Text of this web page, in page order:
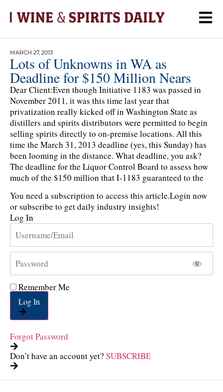
MARCH 27, 2013
Lots of Unknowns in WA as
Deadline for $150 Million Nears
Dear Client:Even though Initiative 1183 was passed in
November 2011, it was this time last year that
privatization really kicked off in Washington State as
distillers and spirits distributors were permitted to begin
selling spirits directly to on-premise locations. All this
time the March 31, 2013 deadline (yes, this Sunday) has
been looming in the distance. What deadline, you ask?
The deadline for the Liquor Control Board to assess how
much of the $150 million that I-1183 guaranteed to the
You need a subscription to access this article.Login now
or subscribe to get daily industry insights!
Log In
Remember Me
Log In
Forgot Password
Don’t have an account yet? SUBSCRIBE